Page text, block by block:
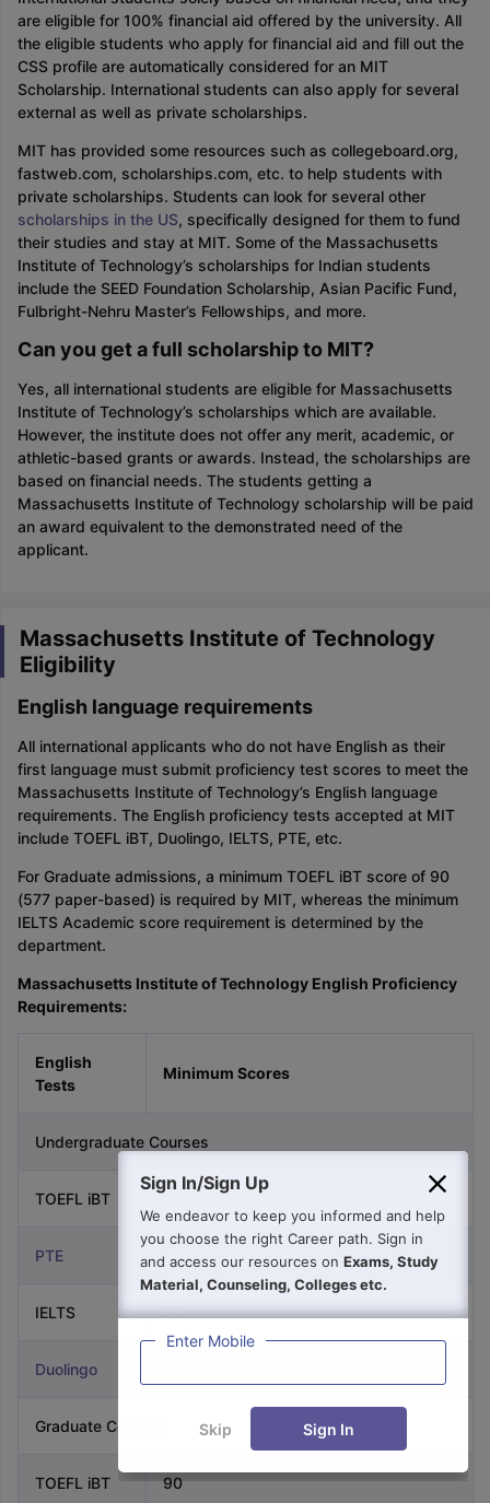
are eligible for 100% financial aid offered by the university. All
the eligible students who apply for financial aid and fill out the
CSS profile are automatically considered for an MIT
Scholarship. International students can also apply for several
external as well as private scholarships.
MIT has provided some resources such as collegeboard.org,
fastweb.com, scholarships.com, etc. to help students with
private scholarships. Students can look for several other
scholarships in the US, specifically designed for them to fund
their studies and stay at MIT. Some of the Massachusetts
Institute of Technology’s scholarships for Indian students
include the SEED Foundation Scholarship, Asian Pacific Fund,
Fulbright-Nehru Master’s Fellowships, and more.
Can you get a full scholarship to MIT?
Yes, all international students are eligible for Massachusetts
Institute of Technology’s scholarships which are available.
However, the institute does not offer any merit, academic, or
athletic-based grants or awards. Instead, the scholarships are
based on financial needs. The students getting a
Massachusetts Institute of Technology scholarship will be paid
an award equivalent to the demonstrated need of the
applicant.
Massachusetts Institute of Technology
Eligibility
English language requirements
All international applicants who do not have English as their
first language must submit proficiency test scores to meet the
Massachusetts Institute of Technology’s English language
requirements. The English proficiency tests accepted at MIT
include TOEFL iBT, Duolingo, IELTS, PTE, etc.
For Graduate admissions, a minimum TOEFL iBT score of 90
(577 paper-based) is required by MIT, whereas the minimum
IELTS Academic score requirement is determined by the
department.
Massachusetts Institute of Technology English Proficiency
Requirements:
English
Tests
Minimum Scores
Undergraduate Courses
TOEFL iBT 90
PTE 65
IELTS 7.0
Duolingo
Graduate Courses
TOEFL iBT 90
Sign In/Sign Up
We endeavor to keep you informed and help
you choose the right Career path. Sign in
and access our resources on Exams, Study
Material, Counseling, Colleges etc.
Enter Mobile
Skip Sign In